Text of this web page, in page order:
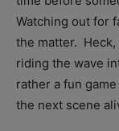
Watching out for
the matter.
riding the wave
rather a fun
the next scene